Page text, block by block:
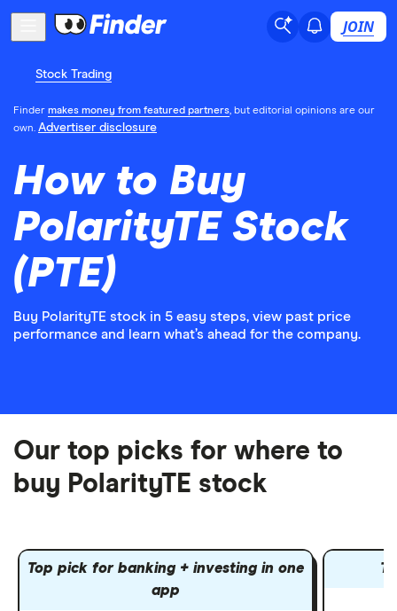
JOIN
Stock Trading
Finder makes money from featured partners, but editorial opinions are our
own. Advertiser disclosure
How to Buy
PolarityTE Stock
(PTE)
Buy PolarityTE stock in 5 easy steps, view past price
performance and learn what’s ahead for the company.
Our top picks for where to
buy PolarityTE stock
Top pick for banking + investing in one
app